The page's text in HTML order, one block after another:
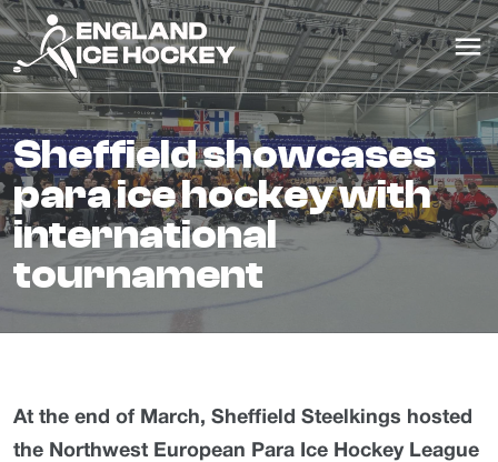
sheffield showcases
para ice hockey with
international
tournament
At the end of March, Sheffield Steelkings hosted
the Northwest European Para Ice Hockey League